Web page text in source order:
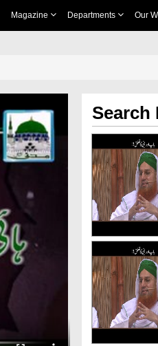
Magazine Departments Our
Search